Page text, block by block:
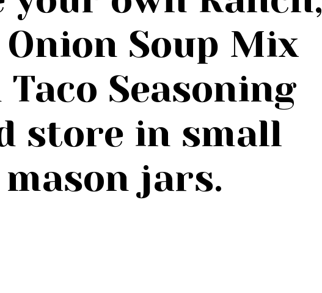
Soup Mix
Taco Seasoning
store in small
mason jars.